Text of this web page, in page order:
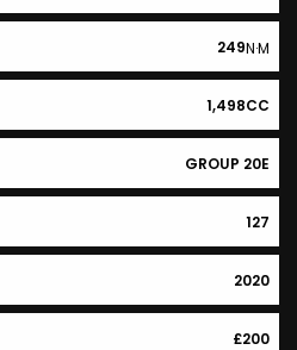
249N·M
1,498CC
GROUP 20E
127
2020
£200